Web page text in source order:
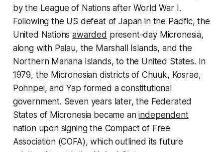
by the League of Nations after World War I.
Following the US defeat of Japan in the Pacific, the
United Nationsawarded present-day Micronesia,
along with Palau, the Marshall Islands, and the
Northern Mariana Islands, to the United States. In
1979, the Micronesian districts of Chuuk, Kosrae,
Pohnpei, and Yap formed a constitutional
government. Seven years later, the Federated
States of Micronesia became anindependent
nation upon signing the Compact of Free
Association (COFA), which outlined its future